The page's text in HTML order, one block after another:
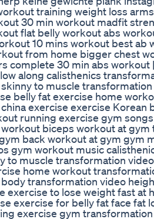
training weight loss
30 min workout madfit
flat belly workout abs
10 mins workout best ab
from home bigger chest
complete 30 min abs workout
along calisthenics
to muscle
belly fat exercise home
exercise exercise Korean
running exercise gym
biceps workout at
back workout at gym gym
gym workout music
to muscle transformation
home workout
transformation video
exercise to lose weight fast at
exercise for belly fat face fat
exercise gym